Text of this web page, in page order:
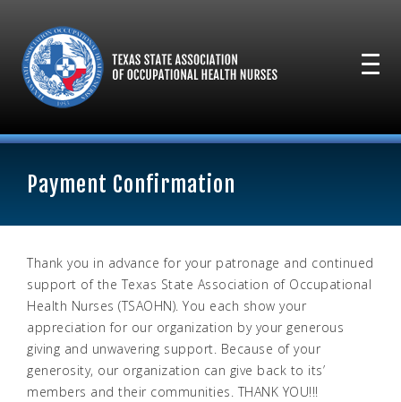
Payment Confirmation
Thank you in advance for your patronage and continued
support of the Texas State Association of Occupational
Health Nurses (TSAOHN). You each show your
appreciation for our organization by your generous
giving and unwavering support. Because of your
generosity, our organization can give back to its’
members and their communities. THANK YOU!!!